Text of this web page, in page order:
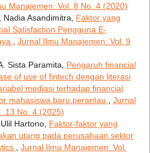
Manajemen: Vol. 8 No. 4 (2020)
Asandimitra, Faktor yang
Satisfaction Pengguna E-
Jurnal Ilmu Manajemen: Vol. 9
Sista Paramita, Pengaruh financial
of use of fintech dengan literasi
mediasi terhadap financial
mahasiswa baru perantau
Jurnal
13 No. 4 (2025)
Hartono, Faktor-faktor yang
utang pada perusahaan sektor
Jurnal Ilmu Manajemen: Vol.